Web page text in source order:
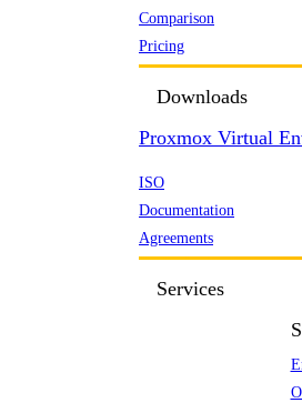
Comparison
Pricing
Downloads
Proxmox Virtual
ISO
Documentation
Agreements
Services